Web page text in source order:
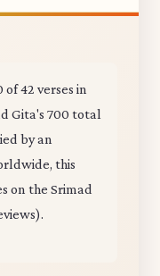
of 42 verses in
Gita's 700 total
by an
this
on the Srimad